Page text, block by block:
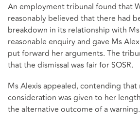
An employment tribunal found that
reasonably believed that there had
breakdown in its relationship with
reasonable enquiry and gave Ms
put forward her arguments. The
that the dismissal was fair for SOSR.
Ms Alexis appealed, contending
consideration was given to her
the alternative outcome of a warning.